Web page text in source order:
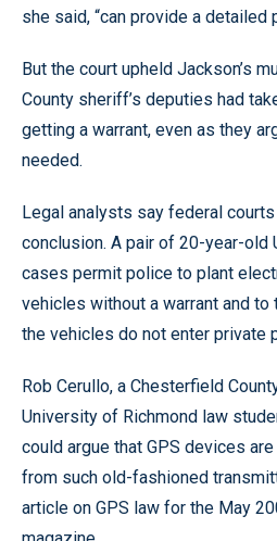
she said, “can provide a detailed
But the court upheld Jackson’s
County sheriff’s deputies had
getting a warrant, even as they
needed.
Legal analysts say federal
conclusion. A pair of 20-year-old
cases permit police to plant
vehicles without a warrant and to
the vehicles do not enter private
Rob Cerullo, a Chesterfield
University of Richmond law
could argue that GPS devices
from such old-fashioned
article on GPS law for the May